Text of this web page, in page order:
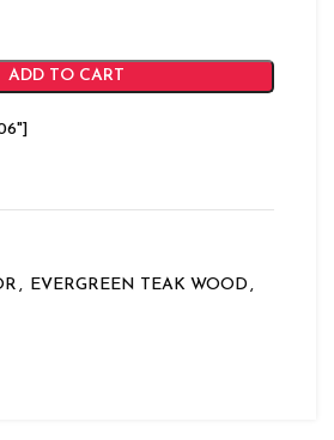
ADD TO CART
, EVERGREEN TEAK WOOD ,